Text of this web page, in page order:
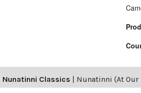
Nunatinni Classics | Nunatinni (At Our